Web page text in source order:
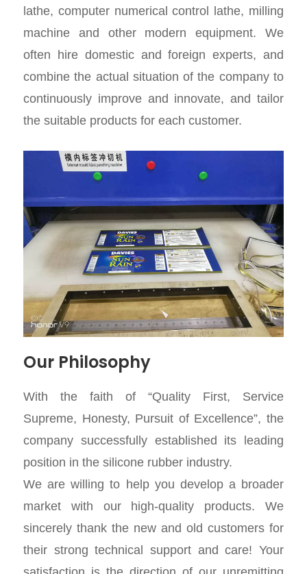
lathe, computer numerical control lathe, milling
machine and other modern equipment. We
often hire domestic and foreign experts, and
combine the actual situation of the company to
continuously improve and innovate, and tailor
the suitable products for each customer.
Our Philosophy
With the faith of “Quality First, Service
Supreme, Honesty, Pursuit of Excellence”, the
company successfully established its leading
position in the silicone rubber industry.
We are willing to help you develop a broader
market with our high-quality products. We
sincerely thank the new and old customers for
their strong technical support and care! Your